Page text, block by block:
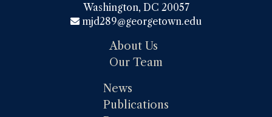
Washington, DC 20057
mjd289@georgetown.edu
About Us
Our Team
News
Publications